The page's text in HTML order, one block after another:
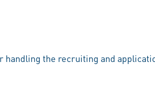
the recruiting and